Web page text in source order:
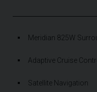
Meridian 825W
Adaptive Cruise
Satellite Navigation